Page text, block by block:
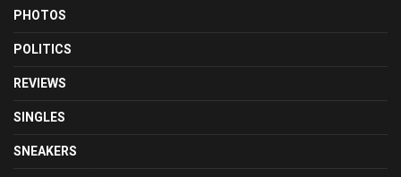
PHOTOS
POLITICS
REVIEWS
SINGLES
SNEAKERS